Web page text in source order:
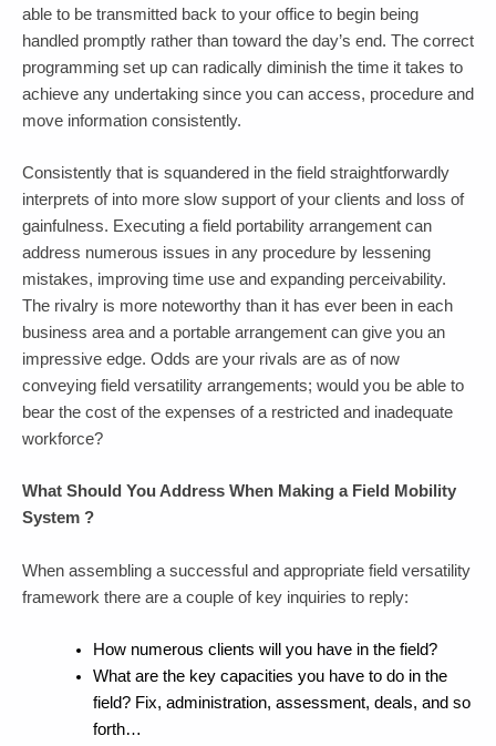
able to be transmitted back to your office to begin being
handled promptly rather than toward the day’s end. The correct
programming set up can radically diminish the time it takes to
achieve any undertaking since you can access, procedure and
move information consistently.
Consistently that is squandered in the field straightforwardly
interprets of into more slow support of your clients and loss of
gainfulness. Executing a field portability arrangement can
address numerous issues in any procedure by lessening
mistakes, improving time use and expanding perceivability.
The rivalry is more noteworthy than it has ever been in each
business area and a portable arrangement can give you an
impressive edge. Odds are your rivals are as of now
conveying field versatility arrangements; would you be able to
bear the cost of the expenses of a restricted and inadequate
workforce?
What Should You Address When Making a Field Mobility
System ?
When assembling a successful and appropriate field versatility
framework there are a couple of key inquiries to reply:
How numerous clients will you have in the field?
What are the key capacities you have to do in the
field? Fix, administration, assessment, deals, and so
forth…